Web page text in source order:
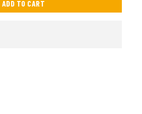
ADD TO CART